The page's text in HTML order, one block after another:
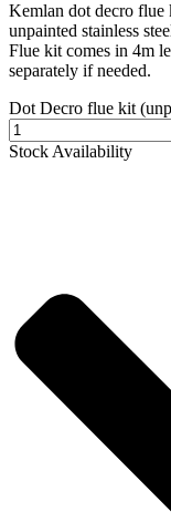
Kemlan dot decro flue
unpainted stainless
Flue kit comes in 4m
separately if needed.
Dot Decro flue kit
Stock Availability